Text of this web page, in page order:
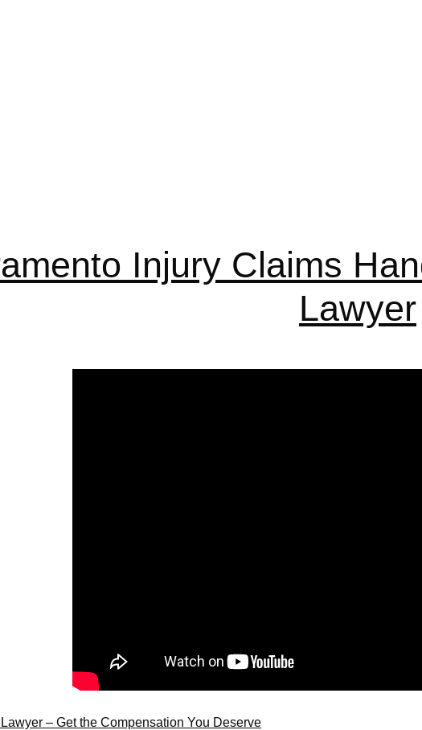
Injury Claims
Lawyer
– Get the Compensation You Deserve